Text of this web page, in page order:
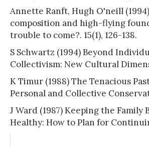
Annette Ranft, Hugh O'neill
composition and high-flying
trouble to come?. 15(1), 126-138.
S Schwartz (1994) Beyond
Collectivism: New Cultural
K Timur (1988) The Tenacious
Personal and Collective
J Ward (1987) Keeping the Family
Healthy: How to Plan for